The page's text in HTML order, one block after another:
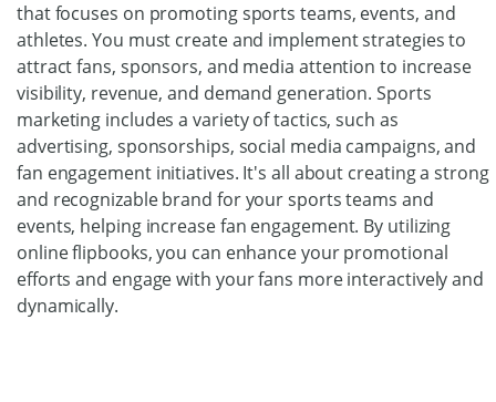
that focuses on promoting sports teams, events, and
athletes. You must create and implement strategies to
attract fans, sponsors, and media attention to increase
visibility, revenue, and demand generation. Sports
marketing includes a variety of tactics, such as
advertising, sponsorships, social media campaigns, and
fan engagement initiatives. It's all about creating a strong
and recognizable brand for your sports teams and
events, helping increase fan engagement. By utilizing
online flipbooks, you can enhance your promotional
efforts and engage with your fans more interactively and
dynamically.